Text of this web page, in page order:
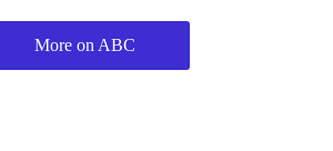
More on ABC